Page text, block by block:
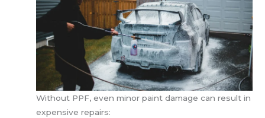
Without PPF, even minor paint damage can result in
expensive repairs: